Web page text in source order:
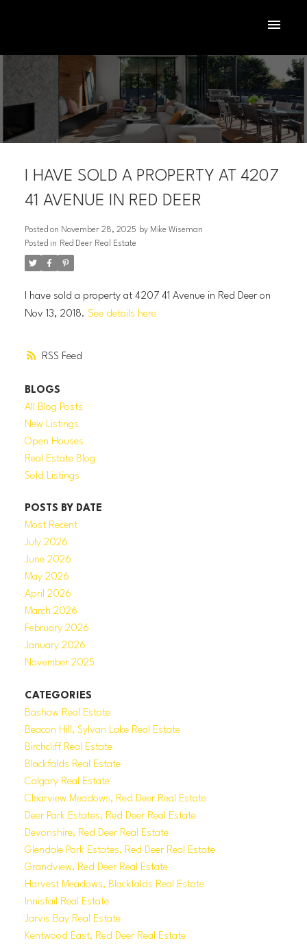
RSS
I HAVE SOLD A PROPERTY AT 4207
41 AVENUE IN RED DEER
Posted on November 28, 2025 by Mike Wiseman
Posted in Red Deer Real Estate
I have sold a property at 4207 41 Avenue in Red Deer on
Nov 13, 2018. See details here
BLOGS
All Blog Posts
New Listings
Open Houses
Real Estate Blog
Sold Listings
POSTS BY DATE
Most Recent
July 2026
June 2026
May 2026
April 2026
March 2026
February 2026
January 2026
November 2025
CATEGORIES
Bashaw Real Estate
Beacon Hill, Sylvan Lake Real Estate
Birchcliff Real Estate
Blackfalds Real Estate
Calgary Real Estate
Clearview Meadows, Red Deer Real Estate
Deer Park Estates, Red Deer Real Estate
Devonshire, Red Deer Real Estate
Glendale Park Estates, Red Deer Real Estate
Grandview, Red Deer Real Estate
Harvest Meadows, Blackfalds Real Estate
Innisfail Real Estate
Jarvis Bay Real Estate
Kentwood East, Red Deer Real Estate